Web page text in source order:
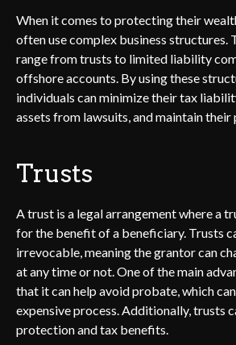
When it comes to protecting their
often use complex business structures.
range from trusts to limited liability
offshore accounts. By using these
individuals can minimize their tax
assets from lawsuits, and maintain their
Trusts
A trust is a legal arrangement where a
for the benefit of a beneficiary. Trusts
irrevocable, meaning the grantor can
at any time or not. One of the main
that it can help avoid probate, which
expensive process. Additionally, trusts
protection and tax benefits.